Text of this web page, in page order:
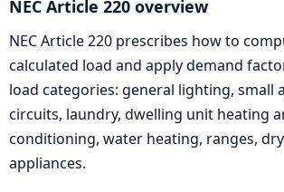
NEC Article 220 overview
NEC Article 220 prescribes how to
calculated load and apply demand
load categories: general lighting, small
circuits, laundry, dwelling unit heating
conditioning, water heating, ranges,
appliances.